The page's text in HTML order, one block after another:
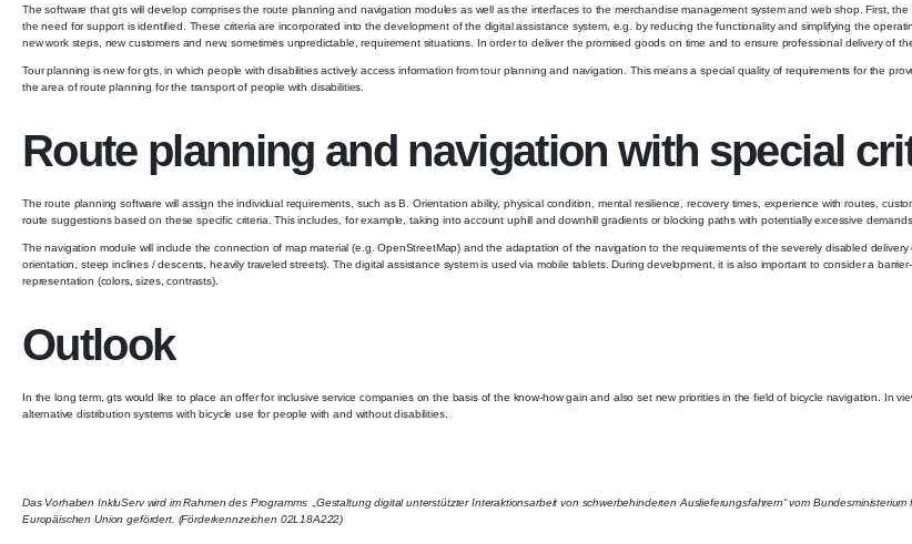
The software that gts will develop comprises the route planning and navigation modules as well as the interfaces to the merchandise management system and web shop. First,
the need for support is identified. These criteria are incorporated into the development of the digital assistance system, e.g. by reducing the functionality and simplifying the
new work steps, new customers and new, sometimes unpredictable, requirement situations. In order to deliver the promised goods on time and to ensure professional delivery of
Tour planning is new for gts, in which people with disabilities actively access information from tour planning and navigation. This means a special quality of requirements for the
the area of ​​route planning for the transport of people with disabilities.
Route planning and navigation with special
The route planning software will assign the individual requirements, such as B. Orientation ability, physical condition, mental resilience, recovery times, experience with routes,
route suggestions based on these specific criteria. This includes, for example, taking into account uphill and downhill gradients or blocking paths with potentially excessive demands.
The navigation module will include the connection of map material (e.g. OpenStreetMap) and the adaptation of the navigation to the requirements of the severely disabled
orientation, steep inclines / descents, heavily traveled streets). The digital assistance system is used via mobile tablets. During development, it is also important to consider a
representation (colors, sizes, contrasts).
Outlook
In the long term, gts would like to place an offer for inclusive service companies on the basis of the know-how gain and also set new priorities in the field of bicycle navigation. In
alternative distribution systems with bicycle use for people with and without disabilities.
Das Vorhaben InkluServ wird im Rahmen des Programms „Gestaltung digital unterstützter Interaktionsarbeit von schwerbehinderten Auslieferungsfahrern“ vom
Europäischen Union gefördert. (Förderkennzeichen 02L18A222)